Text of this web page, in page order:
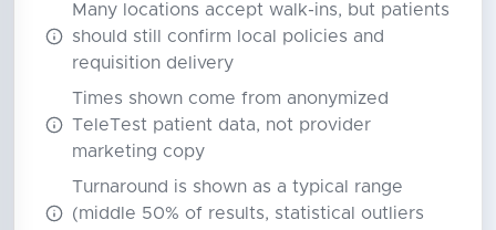
Many locations accept walk-ins, but patients
should still confirm local policies and
requisition delivery
Times shown come from anonymized
TeleTest patient data, not provider
marketing copy
Turnaround is shown as a typical range
(middle 50% of results, statistical outliers